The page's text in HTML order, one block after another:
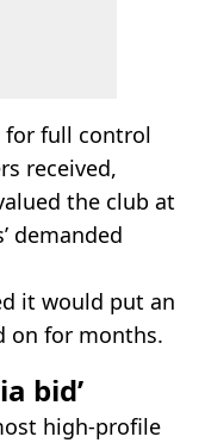
for full control
received,
the club at
demanded
it would put an
on for months.
bid’
high-profile